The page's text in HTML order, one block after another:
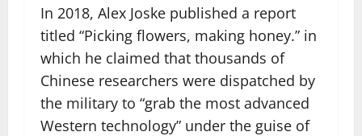
In 2018, Alex Joske published a report
titled “Picking flowers, making honey.” in
which he claimed that thousands of
Chinese researchers were dispatched by
the military to “grab the most advanced
Western technology” under the guise of